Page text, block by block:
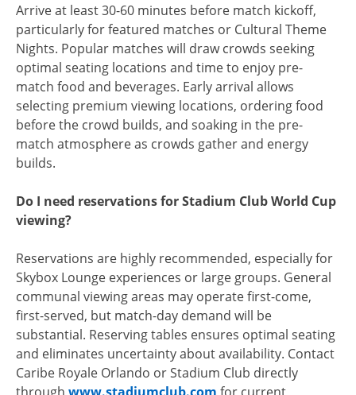
Arrive at least 30-60 minutes before match kickoff,
particularly for featured matches or Cultural Theme
Nights. Popular matches will draw crowds seeking
optimal seating locations and time to enjoy pre-
match food and beverages. Early arrival allows
selecting premium viewing locations, ordering food
before the crowd builds, and soaking in the pre-
match atmosphere as crowds gather and energy
builds.
Do I need reservations for Stadium Club World Cup
viewing?
Reservations are highly recommended, especially for
Skybox Lounge experiences or large groups. General
communal viewing areas may operate first-come,
first-served, but match-day demand will be
substantial. Reserving tables ensures optimal seating
and eliminates uncertainty about availability. Contact
Caribe Royale Orlando or Stadium Club directly